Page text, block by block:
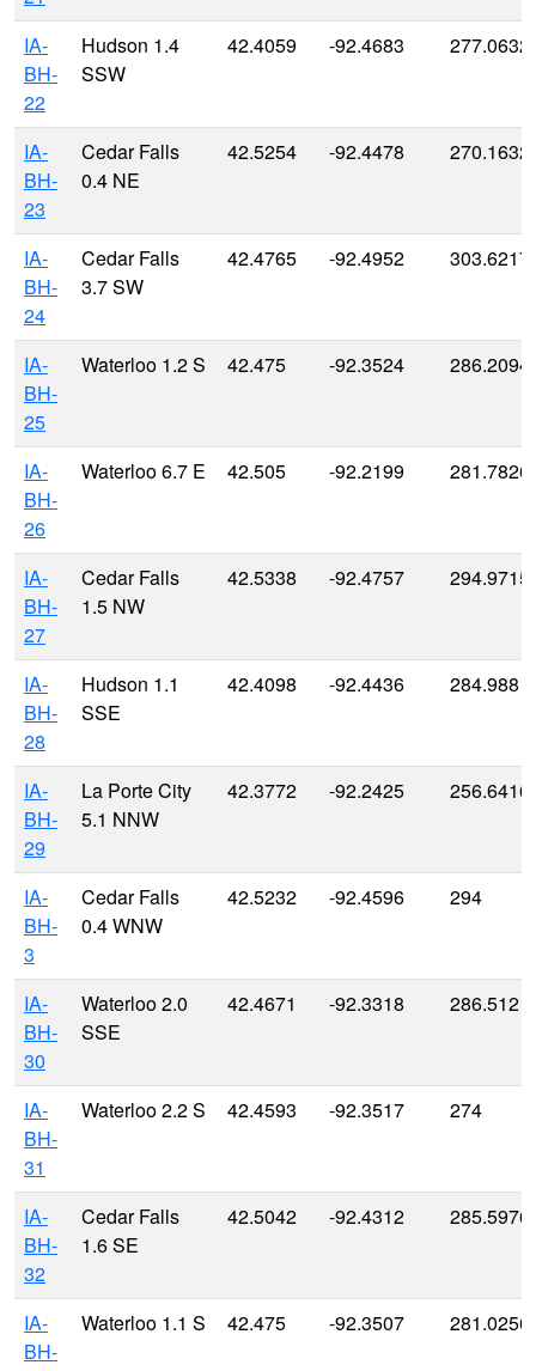
IA-
BH-
22
Hudson 1.4
SSW
42.4059 -92.4683 277.0632
IA-
BH-
23
Cedar Falls
0.4 NE
42.5254 -92.4478
IA-
BH-
24
Cedar Falls
3.7 SW
42.4765 -92.4952
IA-
BH-
25
Waterloo 1.2 S 42.475 -92.3524
IA-
BH-
26
Waterloo 6.7 E 42.505 -92.2199
IA-
BH-
27
Cedar Falls
1.5 NW
42.5338 -92.4757 294.9715
IA-
BH-
28
Hudson 1.1
SSE
42.4098 -92.4436 284.988
IA-
BH-
29
La Porte City
5.1 NNW
42.3772 -92.2425 256.6416
IA-
BH-
3
Cedar Falls
0.4 WNW
42.5232 -92.4596 294
IA-
BH-
30
Waterloo 2.0
SSE
42.4671 -92.3318 286.512
IA-
BH-
31
Waterloo 2.2 S 42.4593 -92.3517 274
IA-
BH-
32
Cedar Falls
1.6 SE
42.5042 -92.4312 285.5976
IA-
BH-
Waterloo 1.1 S 42.475 -92.3507 281.0256